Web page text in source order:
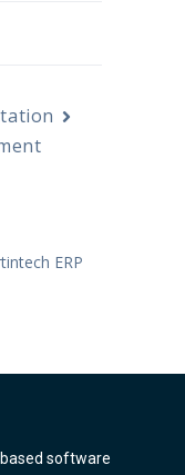
ERP
software